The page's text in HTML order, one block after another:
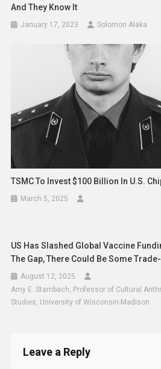
And They Know It
January 17, 2023 Solomon Alaka
TSMC To Invest $100 Billion In U.S.
March 5, 2025
US Has Slashed Global Vaccine
The Gap, There Could Be Some
August 12, 2025
Amy E. Stambach, Professor of Cultural
Studies, University of Wisconsin-Madison
Leave a Reply